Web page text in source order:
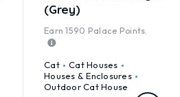
(Grey)
Earn1590 Palace Points.
Cat
Cat Houses
Houses & Enclosures
Outdoor Cat House